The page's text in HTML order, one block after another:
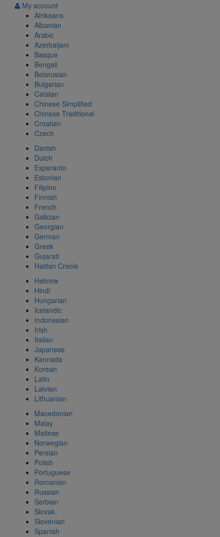
My account
Afrikaans
Albanian
Arabic
Azerbaijani
Basque
Bengali
Belarusian
Bulgarian
Catalan
Chinese Simplified
Chinese Traditional
Croatian
Czech
Danish
Dutch
Esperanto
Estonian
Filipino
Finnish
French
Galician
Georgian
German
Greek
Gujarati
Haitian Creole
Hebrew
Hindi
Hungarian
Icelandic
Indonesian
Irish
Italian
Japanese
Kannada
Korean
Latin
Latvian
Lithuanian
Macedonian
Malay
Maltese
Norwegian
Persian
Polish
Portuguese
Romanian
Russian
Serbian
Slovak
Slovenian
Spanish